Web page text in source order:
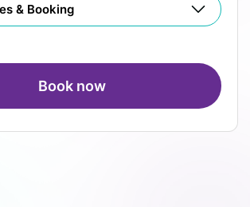
& Booking
Book now